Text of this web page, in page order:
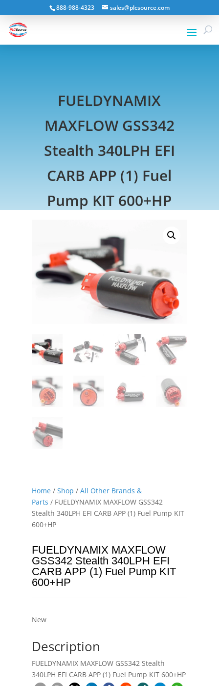
888-988-4323 sales@plcsource.com
FUELDYNAMIX
MAXFLOW GSS342
Stealth 340LPH EFI
CARB APP (1) Fuel
Pump KIT 600+HP
Home/ Shop / All Other Brands &
Parts / FUELDYNAMIX MAXFLOW GSS342
Stealth 340LPH EFI CARB APP (1) Fuel Pump KIT
600+HP
FUELDYNAMIX MAXFLOW
GSS342 Stealth 340LPH EFI
CARB APP (1) Fuel Pump KIT
600+HP
New
Description
FUELDYNAMIX MAXFLOW GSS342 Stealth
340LPH EFI CARB APP (1) Fuel Pump KIT 600+HP